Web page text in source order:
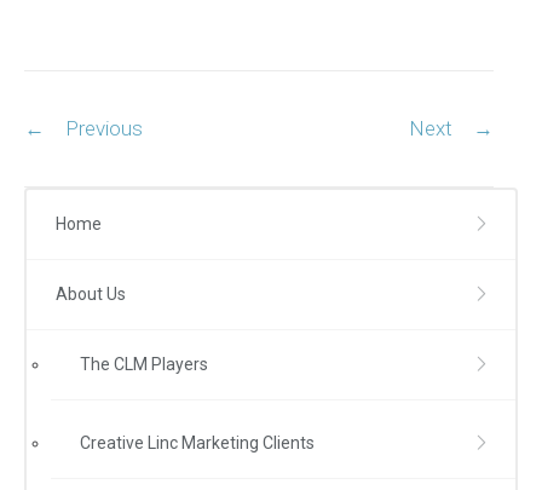
navigation
← Previous Next →
Home
About Us
The CLM Players
Creative Linc Marketing Clients